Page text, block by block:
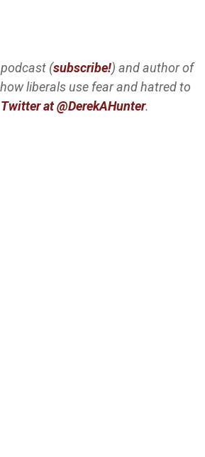
(subscribe!) and author of
liberals use fear and hatred to
at @DerekAHunter.